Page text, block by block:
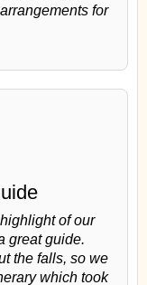
for
of our
great guide.
the falls, so we
which took